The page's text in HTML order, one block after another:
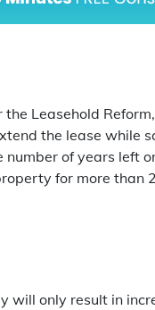
Leasehold
the lease while
of years left
for more
will only result in